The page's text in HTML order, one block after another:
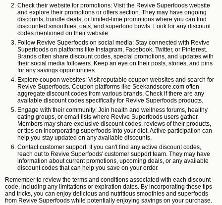
Check their website for promotions: Visit the Revive Superfoods website
and explore their promotions or offers section. They may have ongoing
discounts, bundle deals, or limited-time promotions where you can find
discounted smoothies, oats, and superfood bowls. Look for any discount
codes mentioned on their website.
Follow Revive Superfoods on social media: Stay connected with Revive
Superfoods on platforms like Instagram, Facebook, Twitter, or Pinterest.
Brands often share discount codes, special promotions, and updates with
their social media followers. Keep an eye on their posts, stories, and pins
for any savings opportunities.
Explore coupon websites: Visit reputable coupon websites and search for
Revive Superfoods. Coupon platforms like Seekandscore.com often
aggregate discount codes from various brands. Check if there are any
available discount codes specifically for Revive Superfoods products.
Engage with their community: Join health and wellness forums, healthy
eating groups, or email lists where Revive Superfoods users gather.
Members may share exclusive discount codes, reviews of their products,
or tips on incorporating superfoods into your diet. Active participation can
help you stay updated on any available discounts.
Contact customer support: If you can't find any active discount codes,
reach out to Revive Superfoods' customer support team. They may have
information about current promotions, upcoming deals, or any available
discount codes that can help you save on your order.
Remember to review the terms and conditions associated with each discount
code, including any limitations or expiration dates. By incorporating these tips
and tricks, you can enjoy delicious and nutritious smoothies and superfoods
from Revive Superfoods while potentially enjoying savings on your purchase.